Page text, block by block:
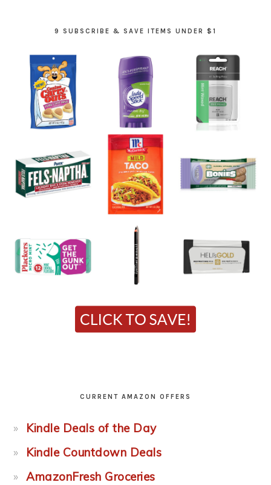
9 SUBSCRIBE & SAVE ITEMS UNDER $1
CURRENT AMAZON OFFERS
Kindle Deals of the Day
Kindle Countdown Deals
AmazonFresh Groceries